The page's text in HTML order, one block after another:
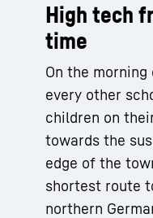
High tech
time
On the
every other
children on
towards the
edge of the
shortest route
northern